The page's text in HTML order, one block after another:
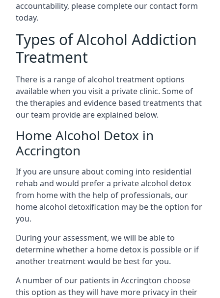
accountability, please complete our contact form
today.
Types of Alcohol Addiction
Treatment
There is a range of alcohol treatment options
available when you visit a private clinic. Some of
the therapies and evidence based treatments that
our team provide are explained below.
Home Alcohol Detox in
Accrington
If you are unsure about coming into residential
rehab and would prefer a private alcohol detox
from home with the help of professionals, our
home alcohol detoxification may be the option for
you.
During your assessment, we will be able to
determine whether a home detox is possible or if
another treatment would be best for you.
A number of our patients in Accrington choose
this option as they will have more privacy in their